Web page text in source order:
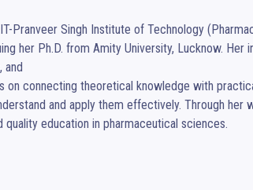
Pranveer Singh Institute of Technology
her Ph.D. from Amity University, Lucknow. Her
and
connecting theoretical knowledge with
and apply them effectively. Through her
education in pharmaceutical sciences.